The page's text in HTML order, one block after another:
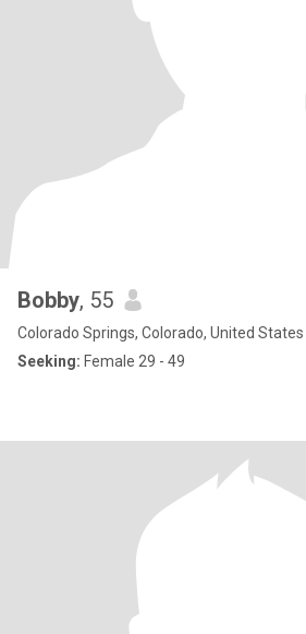
Bobby, 55
Colorado Springs, Colorado, United States
Seeking: Female 29 - 49